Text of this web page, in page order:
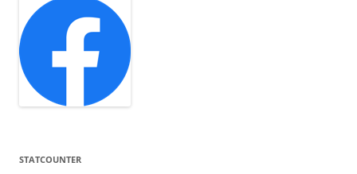
STATCOUNTER